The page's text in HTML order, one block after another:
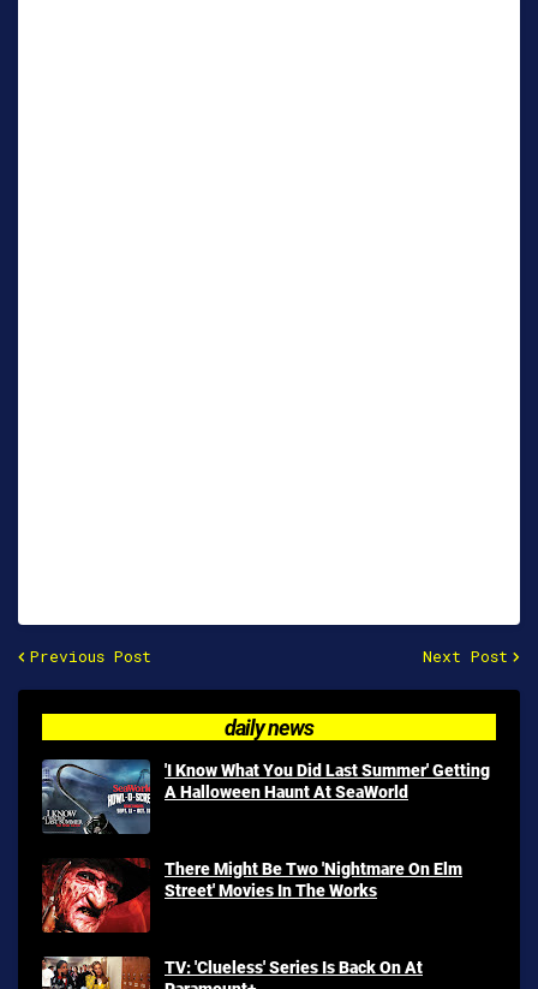
Previous Post Next Post
daily news
'I Know What You Did Last Summer' Getting
A Halloween Haunt At SeaWorld
There Might Be Two 'Nightmare On Elm
Street' Movies In The Works
TV: 'Clueless' Series Is Back On At